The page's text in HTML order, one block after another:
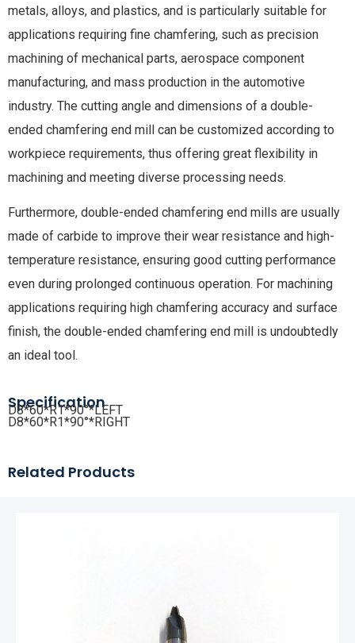
metals, alloys, and plastics, and is particularly suitable for
applications requiring fine chamfering, such as precision
machining of mechanical parts, aerospace component
manufacturing, and mass production in the automotive
industry. The cutting angle and dimensions of a double-
ended chamfering end mill can be customized according to
workpiece requirements, thus offering great flexibility in
machining and meeting diverse processing needs.
Furthermore, double-ended chamfering end mills are usually
made of carbide to improve their wear resistance and high-
temperature resistance, ensuring good cutting performance
even during prolonged continuous operation. For machining
applications requiring high chamfering accuracy and surface
finish, the double-ended chamfering end mill is undoubtedly
an ideal tool.
Specification
D8*60*R1*90°*LEFT
D8*60*R1*90°*RIGHT
Related Products